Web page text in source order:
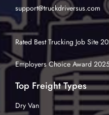
support@truckdriversus.com
Rated Best Trucking Job Site
Employers Choice Award
Top Freight Types
Dry Van